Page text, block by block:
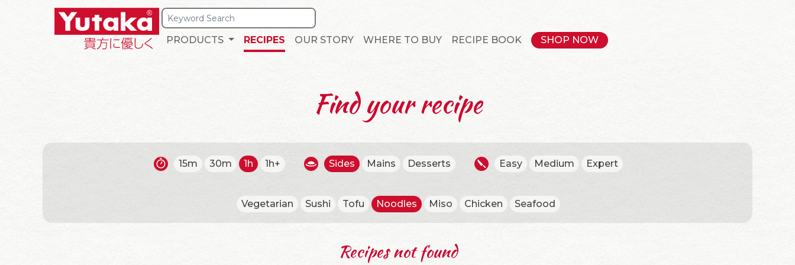
PRODUCTS RECIPES OUR STORY WHERE TO BUY RECIPE BOOK SHOP NOW
Find your recipe
15m 30m 1h 1h+ Sides Mains Desserts Easy Medium Expert
Vegetarian Sushi Tofu Noodles Miso Chicken Seafood
Recipes not found